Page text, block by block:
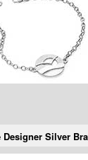
Designer Silver